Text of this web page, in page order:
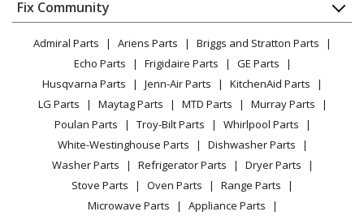
General Electric
QPSA13YZMWT1
Air Conditioner - Air Conditioner
General Electric
QPWA14YZMWT1
Air Conditioner - Air Conditioner
Load more...
FAQ
Privacy Policy
CA Privacy Rights
Cookie Policy
Terms of Use
Terms of Sale
Sitemap
Careers
Do Not Sell / Share My Personal Info
Dryer
Microwave
Range / Stove / Oven
Refrigerator
Washing Machine
Lawn & Garden
Power Tool
Vacuum
Heating & Cooling
Small Appliance
Patio & Yard
Fix Community
Facebook Page
TikTok
Instagram
Admiral Parts Ariens Parts
Briggs and Stratton Parts
Echo Parts
Frigidaire Parts
GE Parts
Husqvarna Parts
Jenn-Air Parts
KitchenAid Parts
LG Parts
Maytag Parts MTD Parts
Murray Parts
Poulan Parts
Troy-Bilt Parts
Whirlpool Parts
White-Westinghouse Parts
Dishwasher Parts
Washer Parts
Refrigerator Parts
Dryer Parts
Stove Parts
Oven Parts
Range Parts
Microwave Parts
Appliance Parts